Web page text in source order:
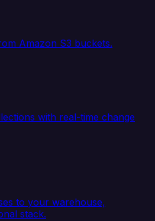
Amazon S3 buckets.
with real-time change
to your warehouse,
stack.